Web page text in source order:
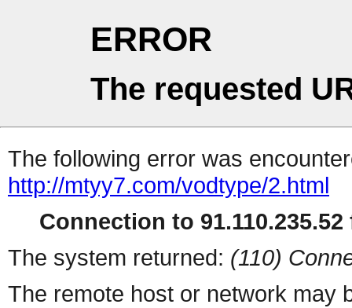
ERROR
The requested
The following error was
http://mtyy7.com/vodtype/2.html
Connection to 91.110.235.52
The system returned: (110)
The remote host or network may